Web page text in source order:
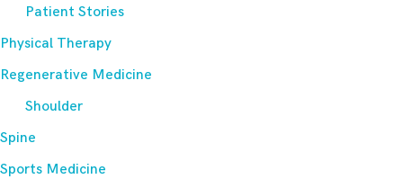
Patient Stories
Physical Therapy
Regenerative Medicine
Shoulder
Spine
Sports Medicine